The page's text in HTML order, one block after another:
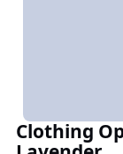
Clothing